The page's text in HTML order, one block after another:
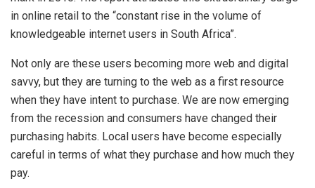
in online retail to the “constant rise in the volume of
knowledgeable internet users in South Africa”.
Not only are these users becoming more web and digital
savvy, but they are turning to the web as a first resource
when they have intent to purchase. We are now emerging
from the recession and consumers have changed their
purchasing habits. Local users have become especially
careful in terms of what they purchase and how much they
pay.